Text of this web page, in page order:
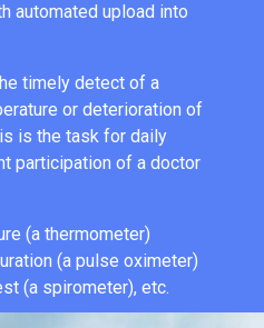
automated upload into
timely detect of a
or deterioration of
is the task for daily
participation of a doctor
(a thermometer)
(a pulse oximeter)
(a spirometer), etc.